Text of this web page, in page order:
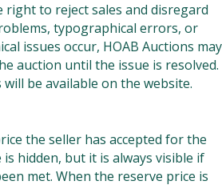
right to reject sales and disregard
typographical errors, or
issues occur, HOAB Auctions may
auction until the issue is resolved.
be available on the website.
the seller has accepted for the
hidden, but it is always visible if
met. When the reserve price is